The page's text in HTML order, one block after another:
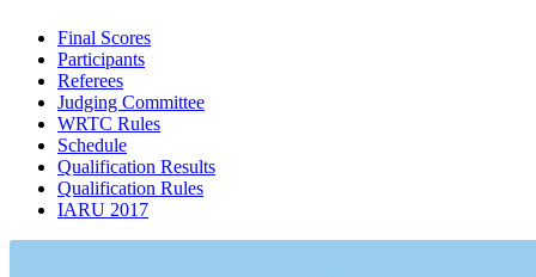
Final Scores
Participants
Referees
Judging Committee
WRTC Rules
Schedule
Qualification Results
Qualification Rules
IARU 2017